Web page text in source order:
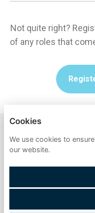
Not quite right?
of any roles that
Cookies
We use cookies to
our website.